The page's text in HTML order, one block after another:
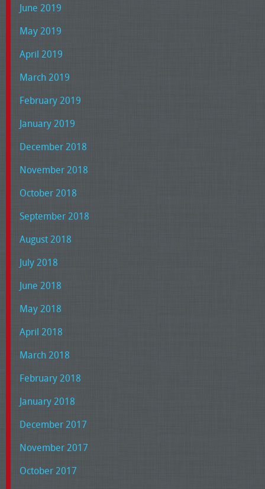
June 2019
May 2019
April 2019
March 2019
February 2019
January 2019
December 2018
November 2018
October 2018
September 2018
August 2018
July 2018
June 2018
May 2018
April 2018
March 2018
February 2018
January 2018
December 2017
November 2017
October 2017